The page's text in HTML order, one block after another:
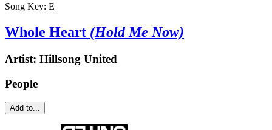
Song Key: E
Whole Heart (Hold Me Now)
Artist: Hillsong United
People
Add to...